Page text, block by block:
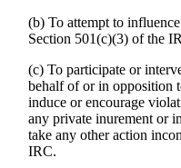
(b) To attempt to
Section 501(c)(3) of the
(c) To participate or
behalf of or in opposition
induce or encourage
any private inurement or
take any other action
IRC.